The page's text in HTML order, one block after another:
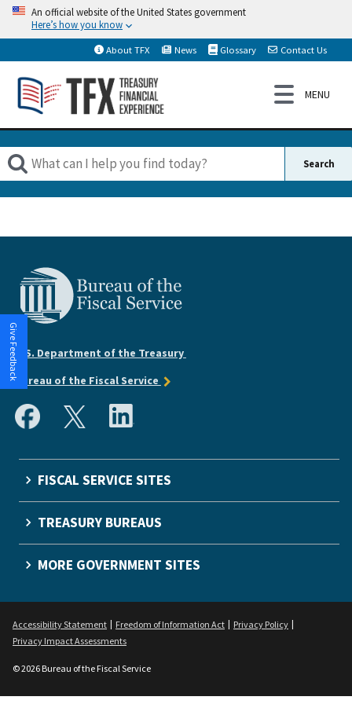
An official website of the United States government
Here’s how you know
About TFX
News Glossary Contact Us
U.S. Department of the Treasury
Bureau of the Fiscal Service
FISCAL SERVICE SITES
TREASURY BUREAUS
MORE GOVERNMENT SITES
Accessibility Statement Freedom of Information Act
Privacy Policy
Privacy Impact Assessments
© 2026 Bureau of the Fiscal Service
Give Feedback